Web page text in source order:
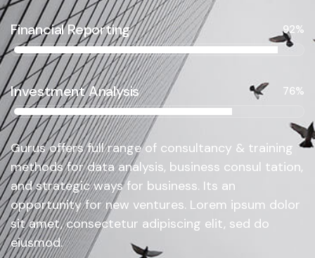
Financial Reporting 92%
Investment Analysis 76%
Gurus offers full range of consultancy & training
methods for data analysis, business consul tation,
and strategic ways for business. Its an
opportunity for new ventures. Lorem ipsum dolor
sit amet, consectetur adipiscing elit, sed do
eiusmod.